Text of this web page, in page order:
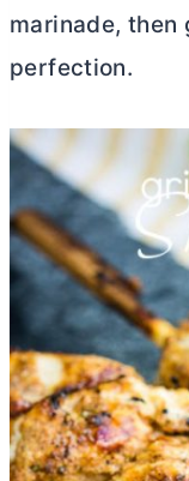
marinade, then
perfection.